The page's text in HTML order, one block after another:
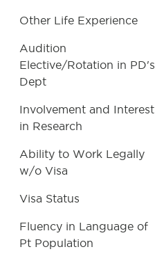
Other Life Experience
Audition
Elective/Rotation in PD's
Dept
Involvement and Interest
in Research
Ability to Work Legally
w/o Visa
Visa Status
Fluency in Language of
Pt Population